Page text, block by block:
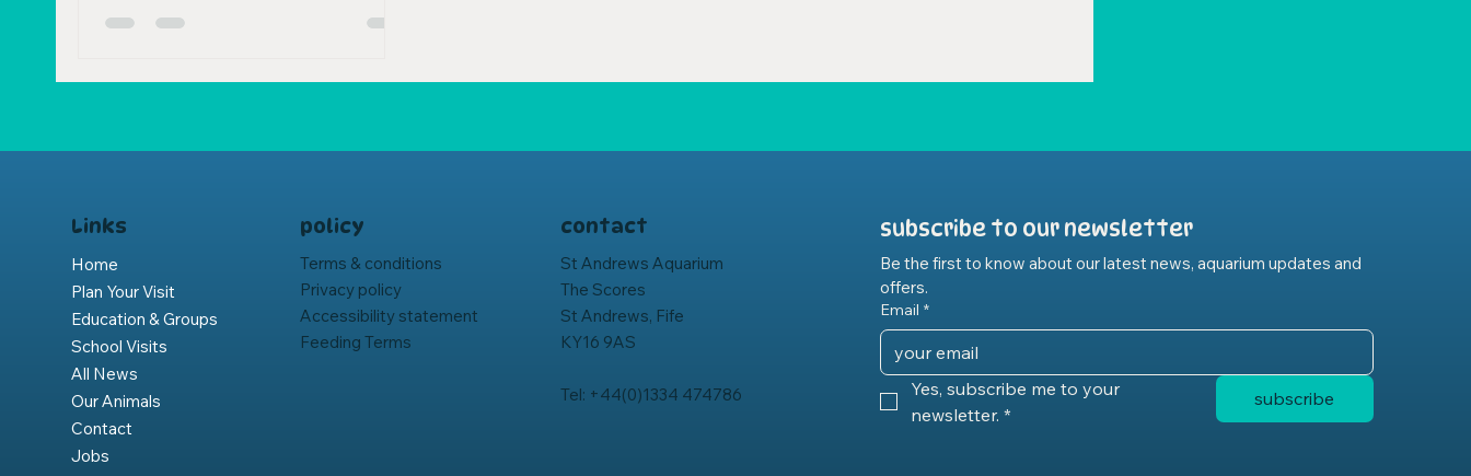
Links
Home
Plan Your Visit
Education & Groups
School Visits
All News
Our Animals
Contact
Jobs
policy
Terms & conditions
Privacy policy
Accessibility statement
Feeding Terms
contact
St Andrews Aquarium
The Scores
St Andrews, Fife
KY16 9AS
Tel: +44(0)1334 474786
subscribe to our newsletter
Be the first to know about our latest news, aquarium updates and
offers.
Email *
Yes, subscribe me to your
newsletter. *
subscribe